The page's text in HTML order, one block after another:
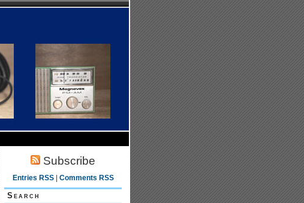
Subscribe
Entries RSS| Comments RSS
Search